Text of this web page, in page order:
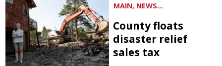
MAIN, NEWS...
County floats
disaster relief
sales tax